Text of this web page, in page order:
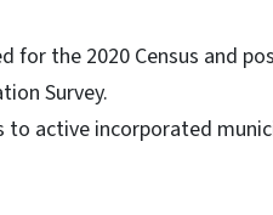
for the 2020 Census and
Survey.
to active incorporated